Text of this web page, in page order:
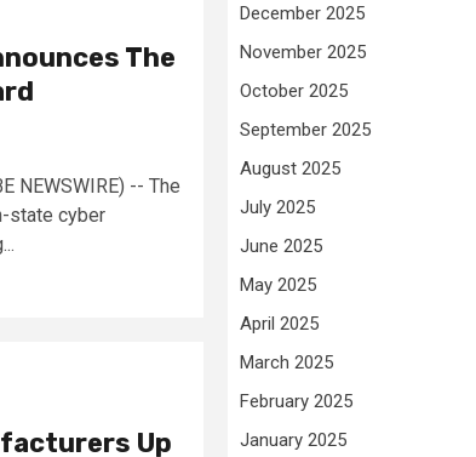
The
NEWSWIRE) -- The
state cyber
Up
December 2025
November 2025
October 2025
September 2025
August 2025
July 2025
June 2025
May 2025
April 2025
March 2025
February 2025
January 2025